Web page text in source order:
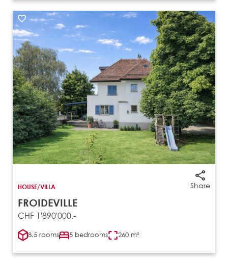
Share
HOUSE/VILLA
FROIDEVILLE
CHF 1'890'000.-
8.5 rooms 5 bedrooms 260 m²